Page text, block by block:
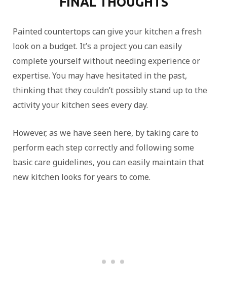
Painted countertops can give your kitchen a fresh
look on a budget. It’s a project you can easily
complete yourself without needing experience or
expertise. You may have hesitated in the past,
thinking that they couldn’t possibly stand up to the
activity your kitchen sees every day.
However, as we have seen here, by taking care to
perform each step correctly and following some
basic care guidelines, you can easily maintain that
new kitchen looks for years to come.